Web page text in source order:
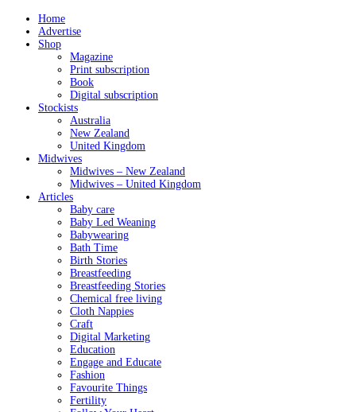
Home
Advertise
Shop
Magazine
Print subscription
Book
Digital subscription
Stockists
Australia
New Zealand
United Kingdom
Midwives
Midwives – New Zealand
Midwives – United Kingdom
Articles
Baby care
Baby Led Weaning
Babywearing
Bath Time
Birth Stories
Breastfeeding
Breastfeeding Stories
Chemical free living
Cloth Nappies
Craft
Digital Marketing
Education
Engage and Educate
Fashion
Favourite Things
Fertility